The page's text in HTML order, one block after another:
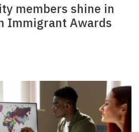
members shine in
Immigrant Awards